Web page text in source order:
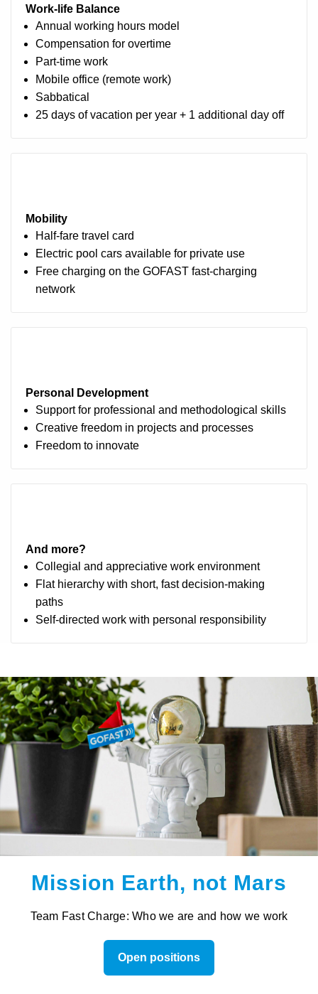
Work‑life Balance
Annual working hours model
Compensation for overtime
Part-time work
Mobile office (remote work)
Sabbatical
25 days of vacation per year + 1 additional day off
Mobility
Half-fare travel card
Electric pool cars available for private use
Free charging on the GOFAST fast-charging
network
Personal Development
Support for professional and methodological skills
Creative freedom in projects and processes
Freedom to innovate
And more?
Collegial and appreciative work environment
Flat hierarchy with short, fast decision-making
paths
Self-directed work with personal responsibility
Mission Earth, not Mars
Team Fast Charge: Who we are and how we work
Open positions